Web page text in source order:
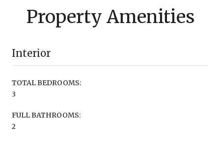
Property Amenities
Interior
TOTAL BEDROOMS:
3
FULL BATHROOMS:
2